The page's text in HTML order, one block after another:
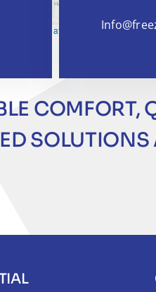
Leaflet Map tiles by
COMFORT,